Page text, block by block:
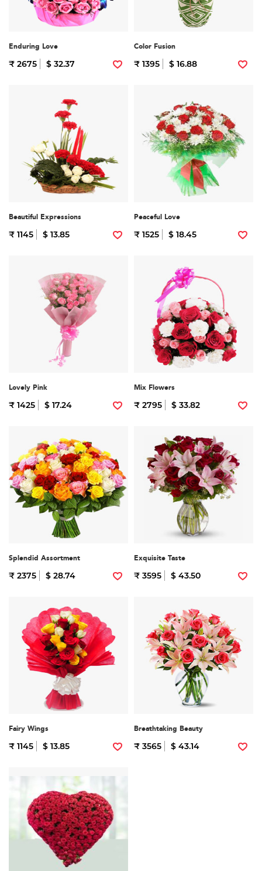
Enduring Love
₹ 2675 $ 32.37
Color Fusion
₹ 1395 $ 16.88
Beautiful Expressions
₹ 1145 $ 13.85
Peaceful Love
₹ 1525 $ 18.45
Lovely Pink
₹ 1425 $ 17.24
Mix Flowers
₹ 2795 $ 33.82
Splendid Assortment
₹ 2375 $ 28.74
Exquisite Taste
₹ 3595 $ 43.50
Fairy Wings
₹ 1145 $ 13.85
Breathtaking Beauty
₹ 3565 $ 43.14